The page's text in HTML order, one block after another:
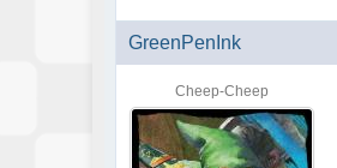
GreenPenInk
Cheep-Cheep